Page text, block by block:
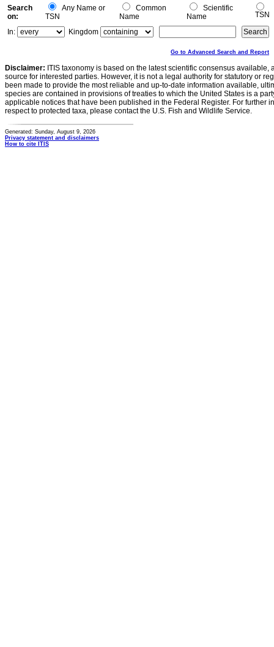
Search
on:
Any Name or
TSN
Common
Name
Scientific
Name
TSN
In:
Kingdom
Go to Advanced Search and Report
Disclaimer: ITIS taxonomy is based on the latest scientific consensus
source for interested parties. However, it is not a legal authority for statutory or
been made to provide the most reliable and up-to-date information available,
species are contained in provisions of treaties to which the United States is a
applicable notices that have been published in the Federal Register. For further
respect to protected taxa, please contact the U.S. Fish and Wildlife Service.
Generated: Sunday, August 9, 2026
Privacy statement and disclaimers
How to cite ITIS